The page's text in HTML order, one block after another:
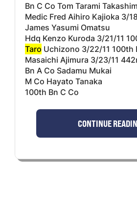
Bn C Co Tom Tarami
Medic Fred Aihiro Kajioka 3/
James Yasumi Omatsu
Hdq Kenzo Kuroda 3/21/11
Taro Uchizono 3/22/11 100th
Masaichi Ajimura 3/23/11
Bn A Co Sadamu
M Co Hayato
100th Bn C Co
CONTINUE